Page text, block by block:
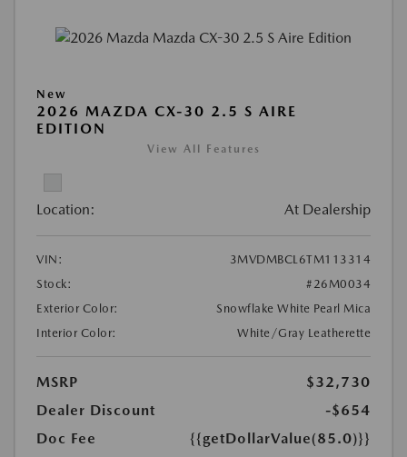
New
2026 MAZDA CX-30 2.5 S AIRE
EDITION
View All Features
Location: At Dealership
VIN:
3MVDMBCL6TM113314
Stock:
#26M0034
Exterior Color:
Snowflake White Pearl Mica
Interior Color:
White/Gray Leatherette
MSRP
$32,730
Dealer Discount
-$654
Doc Fee
{{getDollarValue(85.0)}}